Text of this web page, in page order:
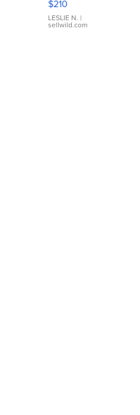
Gold Ring
with Pear
Shaped
$210
LESLIE N. |
sellwild.com